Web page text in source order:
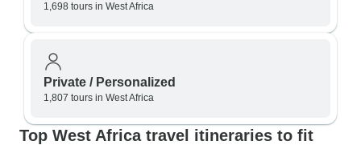
1,698 tours in West Africa
Private / Personalized
1,807 tours in West Africa
Top West Africa travel itineraries to fit